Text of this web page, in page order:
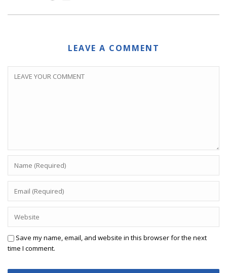
LEAVE A COMMENT
Save my name, email, and website in this browser for the next
time I comment.